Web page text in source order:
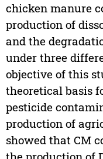
chicken manure
production of
and the
under three
objective of this
theoretical basis
pesticide
production of
showed that CM